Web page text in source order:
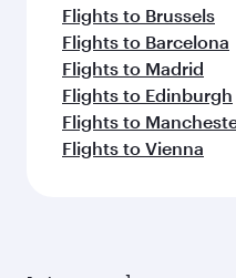
Flights to Brussels
Flights to Barcelona
Flights to Madrid
Flights to Edinburgh
Flights to
Flights to Vienna